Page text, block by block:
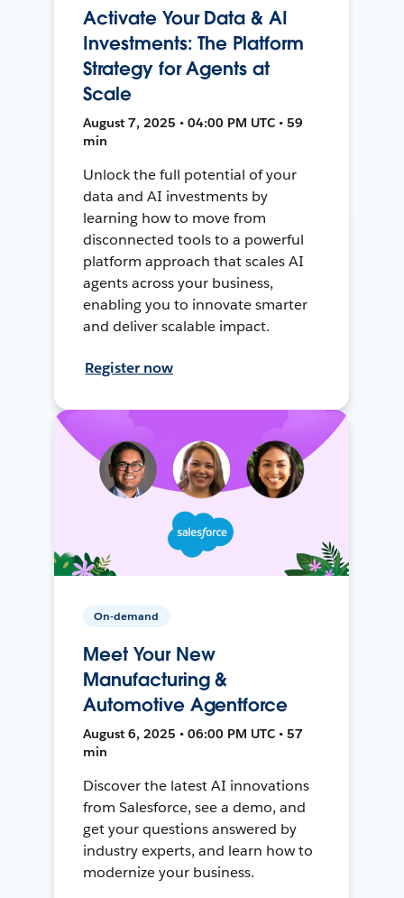
Activate Your Data & AI
Investments: The Platform
Strategy for Agents at
Scale
August 7, 2025 • 04:00 PM UTC • 59
min
Unlock the full potential of your
data and AI investments by
learning how to move from
disconnected tools to a powerful
platform approach that scales AI
agents across your business,
enabling you to innovate smarter
and deliver scalable impact.
Register now
On-demand
Meet Your New
Manufacturing &
Automotive Agentforce
August 6, 2025 • 06:00 PM UTC • 57
min
Discover the latest AI innovations
from Salesforce, see a demo, and
get your questions answered by
industry experts, and learn how to
modernize your business.